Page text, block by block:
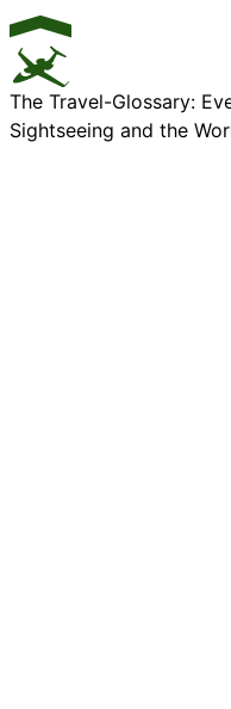
The Travel-Glossary:
Sightseeing and the